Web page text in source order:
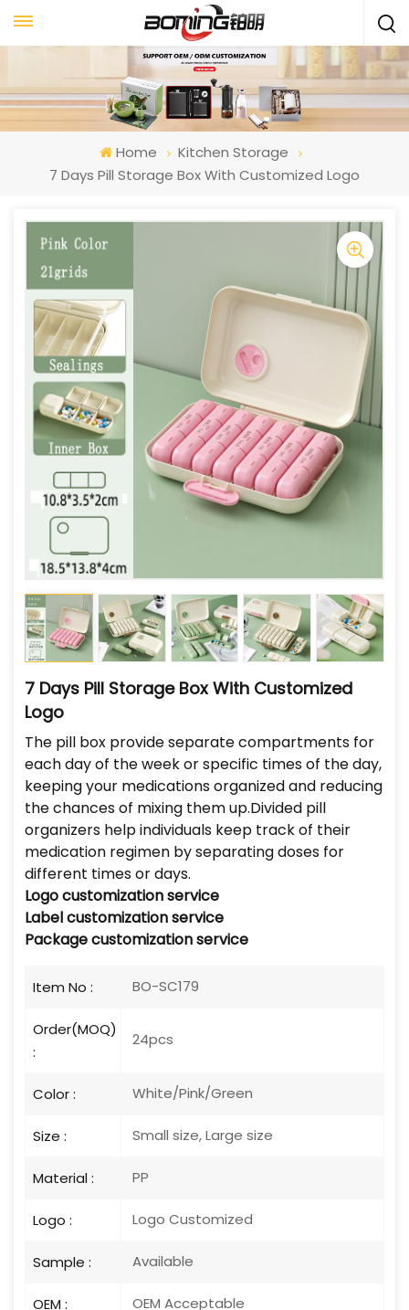
Home
Kitchen Storage
7 Days Pill Storage Box With Customized Logo
7 Days Pill Storage Box With Customized
Logo
The pill box provide separate compartments for
each day of the week or specific times of the day,
keeping your medications organized and reducing
the chances of mixing them up.Divided pill
organizers help individuals keep track of their
medication regimen by separating doses for
different times or days.
Logocustomization service
Label customization service
Package customization service
Item No : BO-SC179
Order(MOQ)
:
24pcs
Color : White/Pink/Green
Size : Small size, Large size
Material : PP
Logo : Logo Customized
Sample : Available
OEM : OEM Acceptable